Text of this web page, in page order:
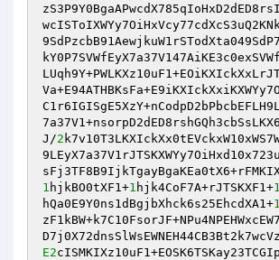
J/2
1 hjkBO0tXF1+1 hjk4CoF7A+rJTSKXF1+1
hQa0E9Y0ns1dBgjbXhck6s25EhcdXA1+1
E2